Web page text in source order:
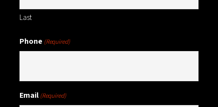
Last
Phone (Required)
Email (Required)